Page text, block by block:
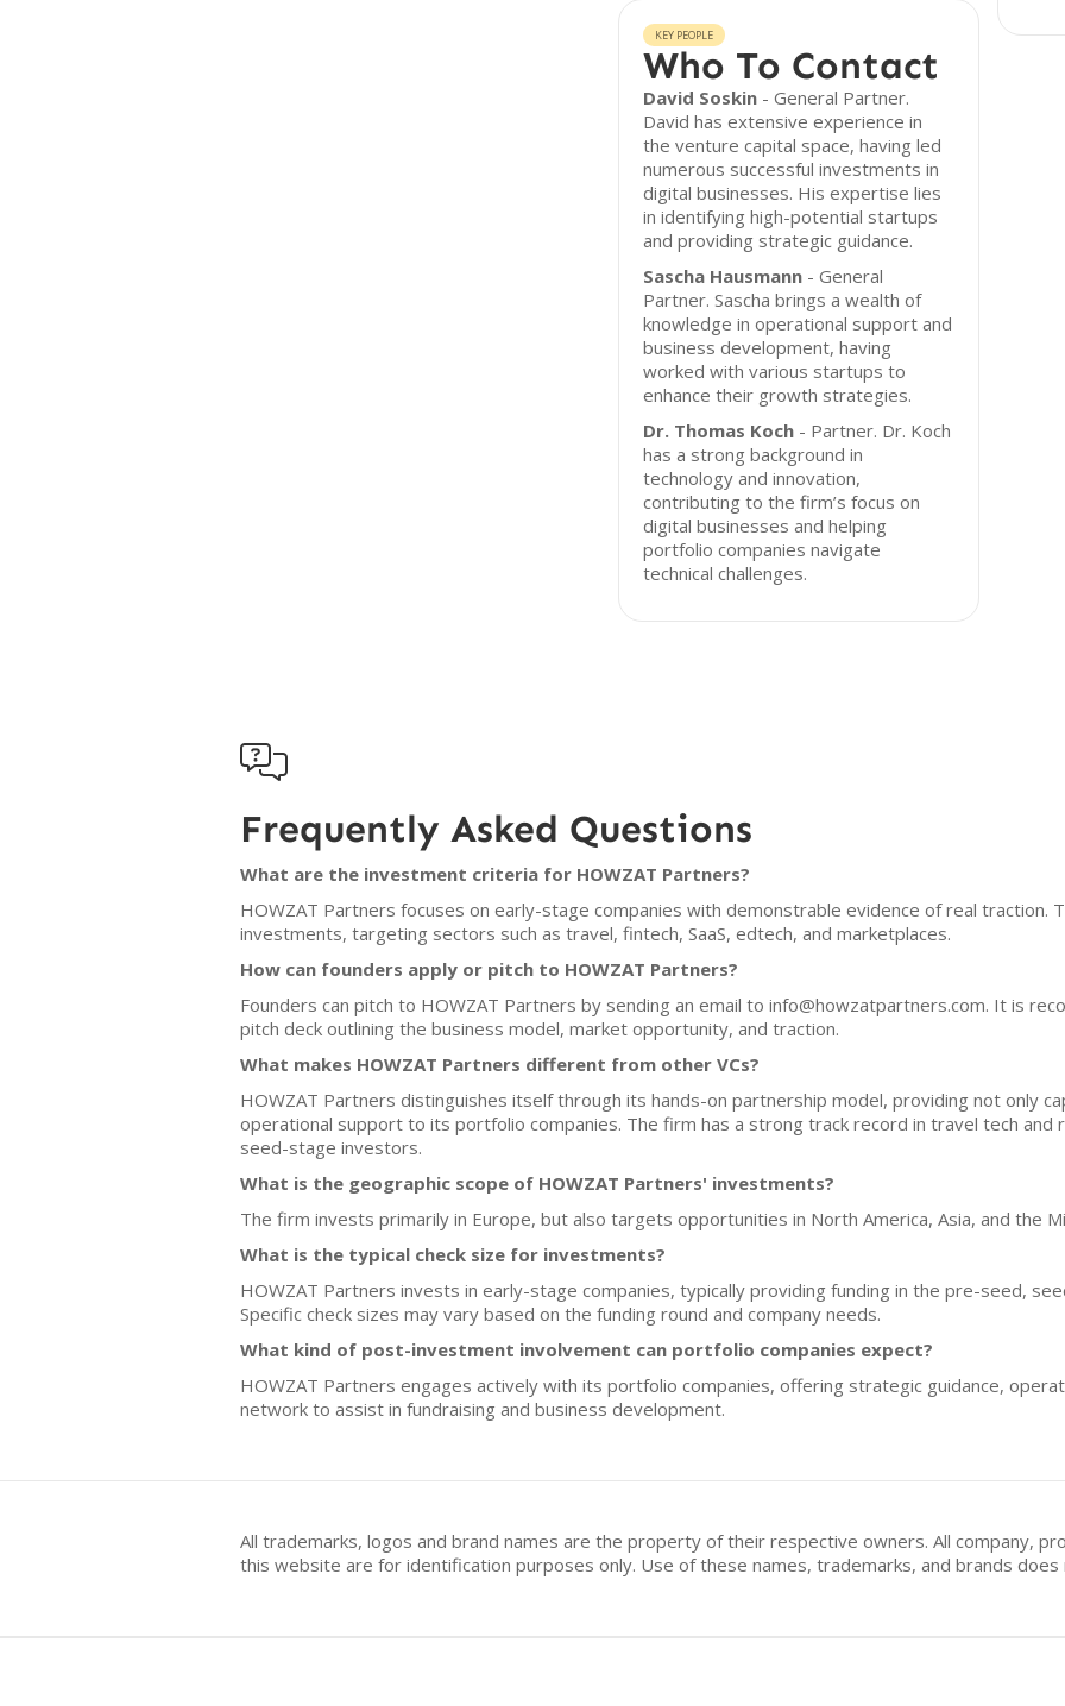
KEY PEOPLE
Who To Contact
David Soskin - General Partner.
David has extensive experience in
the venture capital space, having led
numerous successful investments in
digital businesses. His expertise lies
in identifying high-potential startups
and providing strategic guidance.
Sascha Hausmann - General
Partner. Sascha brings a wealth of
knowledge in operational support and
business development, having
worked with various startups to
enhance their growth strategies.
Dr. Thomas Koch - Partner. Dr. Koch
has a strong background in
technology and innovation,
contributing to the firm’s focus on
digital businesses and helping
portfolio companies navigate
technical challenges.

Frequently Asked Questions
What are the investment criteria for HOWZAT Partners?
HOWZAT Partners focuses on early-stage companies with demonstrable evidence of real traction.
investments, targeting sectors such as travel, fintech, SaaS, edtech, and marketplaces.
How can founders apply or pitch to HOWZAT Partners?
Founders can pitch to HOWZAT Partners by sending an email to info@howzatpartners.com. It is
pitch deck outlining the business model, market opportunity, and traction.
What makes HOWZAT Partners different from other VCs?
HOWZAT Partners distinguishes itself through its hands-on partnership model, providing not only
operational support to its portfolio companies. The firm has a strong track record in travel tech and
seed-stage investors.
What is the geographic scope of HOWZAT Partners' investments?
The firm invests primarily in Europe, but also targets opportunities in North America, Asia, and the
What is the typical check size for investments?
HOWZAT Partners invests in early-stage companies, typically providing funding in the pre-seed,
Specific check sizes may vary based on the funding round and company needs.
What kind of post-investment involvement can portfolio companies expect?
HOWZAT Partners engages actively with its portfolio companies, offering strategic guidance,
network to assist in fundraising and business development.
All trademarks, logos and brand names are the property of their respective owners. All company,
this website are for identification purposes only. Use of these names, trademarks, and brands